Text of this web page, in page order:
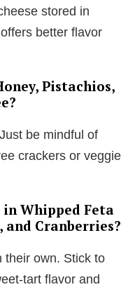
stored in
better flavor
Pistachios,
be mindful of
crackers or veggie
in Whipped Feta
Cranberries?
their own. Stick to
tart flavor and